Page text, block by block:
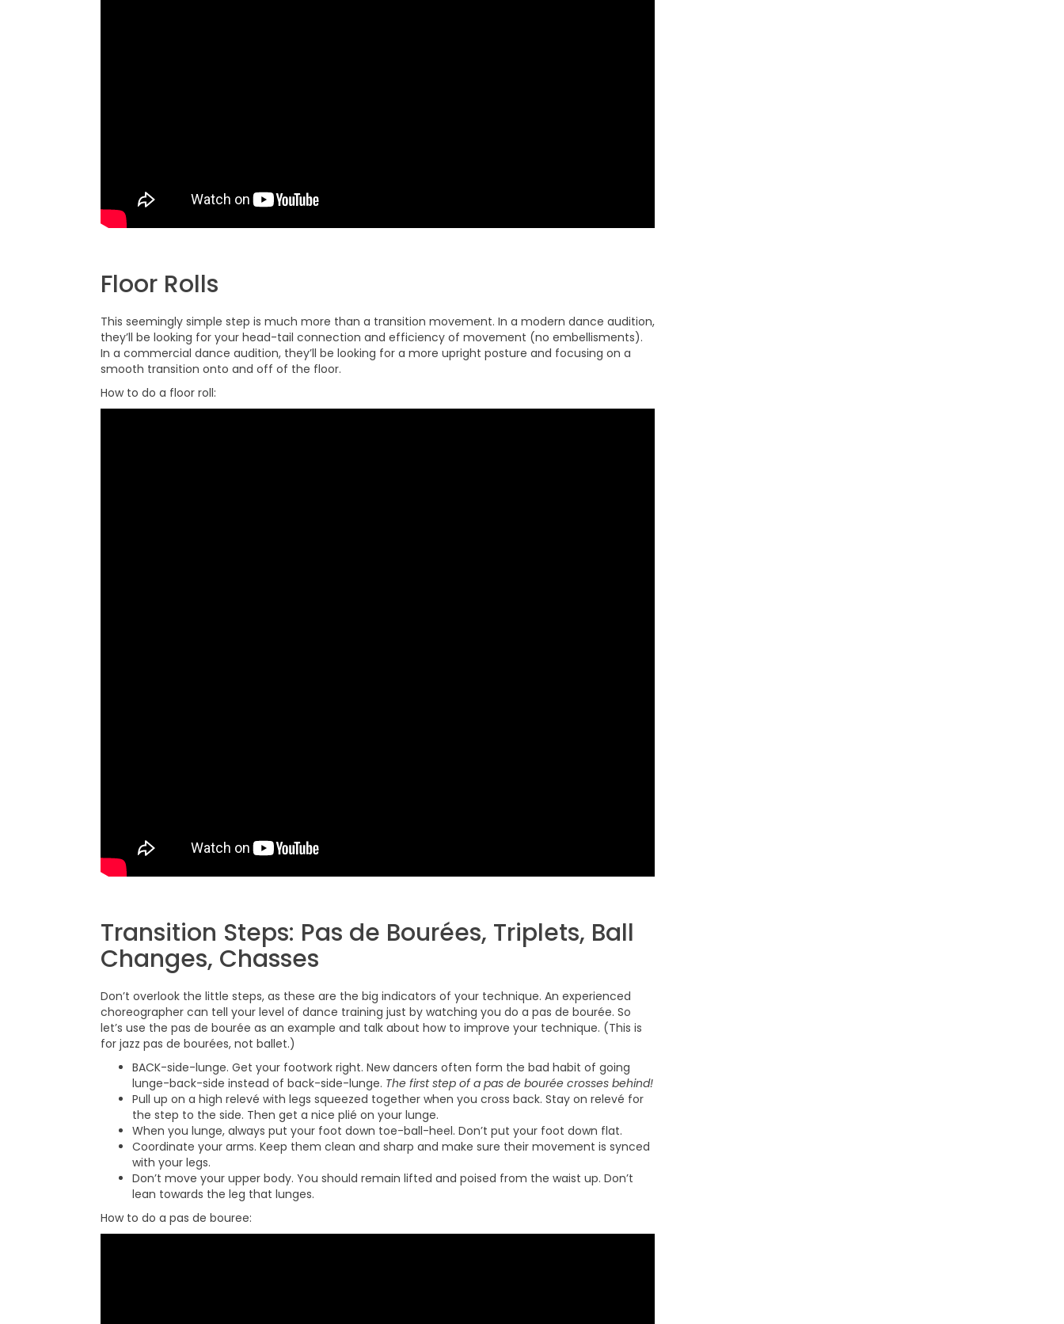
Floor Rolls
This seemingly simple step is much more than a transition movement. In a modern dance audition,
they’ll be looking for your head-tail connection and efficiency of movement (no embellisments).
In a commercial dance audition, they’ll be looking for a more upright posture and focusing on a
smooth transition onto and off of the floor.
How to do a floor roll:
Transition Steps: Pas de Bourées, Triplets, Ball
Changes, Chasses
Don’t overlook the little steps, as these are the big indicators of your technique. An experienced
choreographer can tell your level of dance training just by watching you do a pas de bourée. So
let’s use the pas de bourée as an example and talk about how to improve your technique. (This is
for jazz pas de bourées, not ballet.)
BACK-side-lunge. Get your footwork right. New dancers often form the bad habit of going
lunge-back-side instead of back-side-lunge. The first step of a pas de bourée crosses behind!
Pull up on a high relevé with legs squeezed together when you cross back. Stay on relevé for
the step to the side. Then get a nice plié on your lunge.
When you lunge, always put your foot down toe-ball-heel. Don’t put your foot down flat.
Coordinate your arms. Keep them clean and sharp and make sure their movement is synced
with your legs.
Don’t move your upper body. You should remain lifted and poised from the waist up. Don’t
lean towards the leg that lunges.
How to do a pas de bouree: